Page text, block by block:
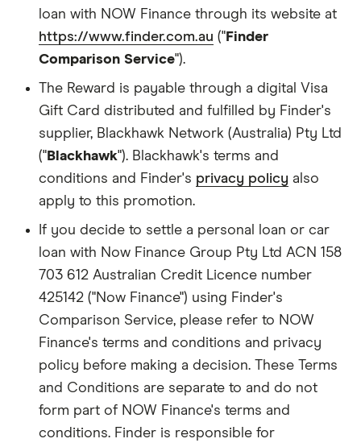
loan with NOW Finance through its website at
https://www.finder.com.au ("Finder
Comparison Service").
The Reward is payable through a digital Visa
Gift Card distributed and fulfilled by Finder's
supplier, Blackhawk Network (Australia) Pty Ltd
("Blackhawk"). Blackhawk's terms and
conditions and Finder's privacy policy also
apply to this promotion.
If you decide to settle a personal loan or car
loan with Now Finance Group Pty Ltd ACN 158
703 612 Australian Credit Licence number
425142 ("Now Finance") using Finder's
Comparison Service, please refer to NOW
Finance's terms and conditions and privacy
policy before making a decision. These Terms
and Conditions are separate to and do not
form part of NOW Finance's terms and
conditions. Finder is responsible for